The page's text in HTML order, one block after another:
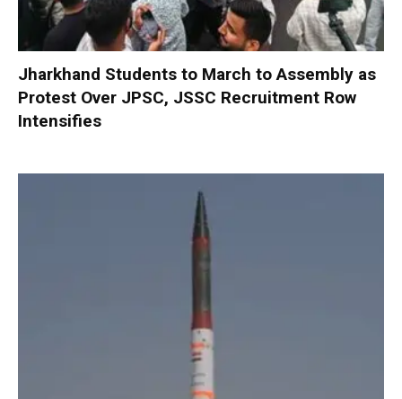
Jharkhand Students to March to Assembly as
Protest Over JPSC, JSSC Recruitment Row
Intensifies